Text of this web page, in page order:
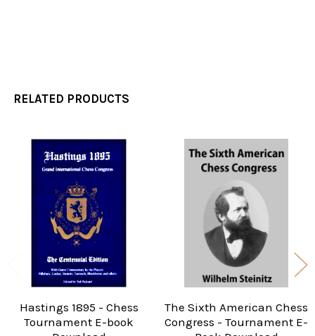
RELATED PRODUCTS
Related
Products
Hastings 1895 - Chess
Tournament E-book
The Sixth American Chess
Congress - Tournament E-